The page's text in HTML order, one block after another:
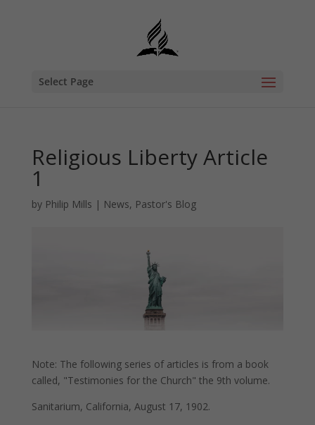
Select Page
Religious Liberty Article
1
by Philip Mills | News, Pastor's Blog
Note: The following series of articles is from a book
called, "Testimonies for the Church" the 9th volume.
Sanitarium, California, August 17, 1902.